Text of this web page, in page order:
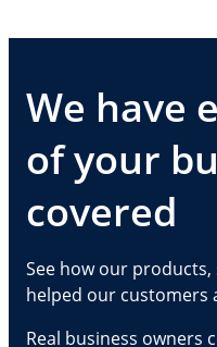
We have
of your
covered
See how our
helped our customers
Real business owners